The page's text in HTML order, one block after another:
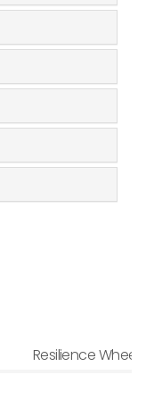
Resilience Wheel